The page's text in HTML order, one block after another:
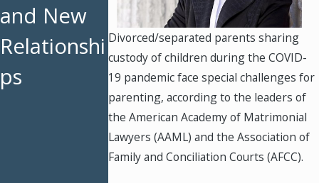
Divorced/separated parents sharing
custody of children during the COVID-
19 pandemic face special challenges for
parenting, according to the leaders of
the American Academy of Matrimonial
Lawyers (AAML) and the Association of
Family and Conciliation Courts (AFCC).
and New
Relationshi
ps
Story: A
Father’s
Weekends
Restored
Rights:
How
Custody
Modificati
ons Work
in Texas